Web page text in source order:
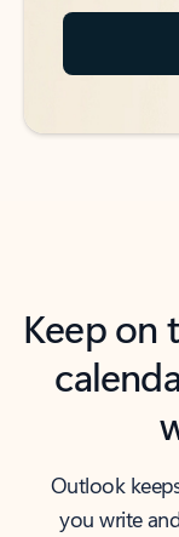
Keep on
Outlook
you write